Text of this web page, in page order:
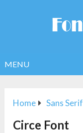
MENU
Home Sans Serif
Circe Font